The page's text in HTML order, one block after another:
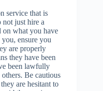
service that is
not just hire a
on what you have
ensure you
are properly
they have been
been lawfully
Be cautious
are hesitant to